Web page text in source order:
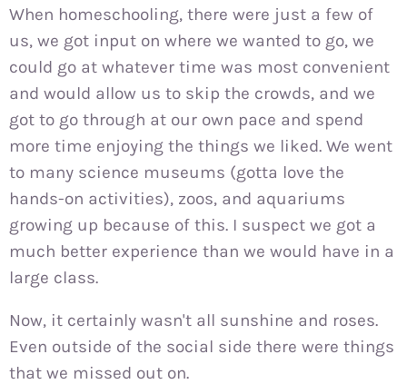
When homeschooling, there were just a few of
us, we got input on where we wanted to go, we
could go at whatever time was most convenient
and would allow us to skip the crowds, and we
got to go through at our own pace and spend
more time enjoying the things we liked. We went
to many science museums (gotta love the
hands-on activities), zoos, and aquariums
growing up because of this. I suspect we got a
much better experience than we would have in a
large class.
Now, it certainly wasn't all sunshine and roses.
Even outside of the social side there were things
that we missed out on.